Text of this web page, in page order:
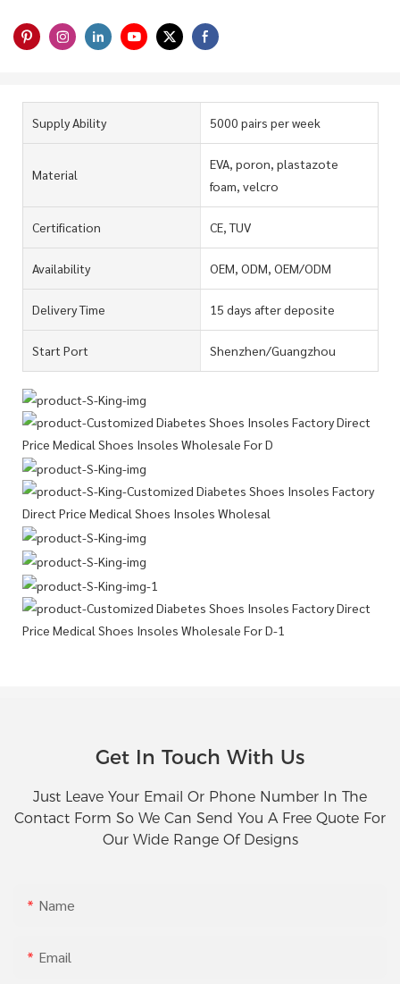
Supply Ability 5000 pairs per week
Material
EVA, poron, plastazote
foam, velcro
Certification CE, TUV
Availability OEM, ODM, OEM/ODM
Delivery Time 15 days after deposite
Start Port Shenzhen/Guangzhou
Get In Touch With Us
Just Leave Your Email Or Phone Number In The
Contact Form So We Can Send You A Free Quote For
Our Wide Range Of Designs
Name
Email